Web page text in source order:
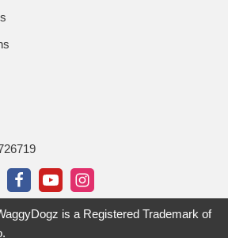
is a Registered Trademark of